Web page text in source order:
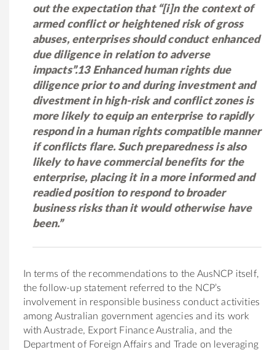
out the expectation that “[i]n the context of
armed conflict or heightened risk of gross
abuses, enterprises should conduct enhanced
due diligence in relation to adverse
impacts”.13 Enhanced human rights due
diligence prior to and during investment and
divestment in high-risk and conflict zones is
more likely to equip an enterprise to rapidly
respond in a human rights compatible manner
if conflicts flare. Such preparedness is also
likely to have commercial benefits for the
enterprise, placing it in a more informed and
readied position to respond to broader
business risks than it would otherwise have
been.”
In terms of the recommendations to the AusNCP itself,
the follow-up statement referred to the NCP’s
involvement in responsible business conduct activities
among Australian government agencies and its work
with Austrade, Export Finance Australia, and the
Department of Foreign Affairs and Trade on leveraging